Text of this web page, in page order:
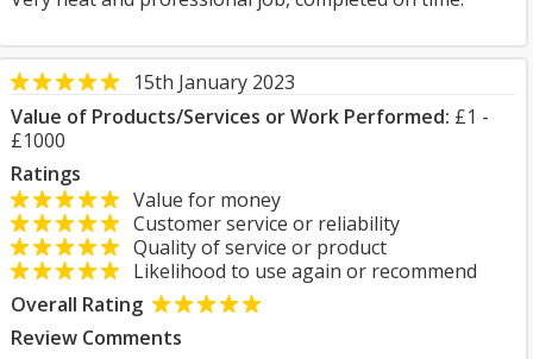
15th January 2023
Value of Products/Services or Work Performed: £1 -
£1000
Ratings
Value for money
Customer service or reliability
Quality of service or product
Likelihood to use again or recommend
Overall Rating
Review Comments